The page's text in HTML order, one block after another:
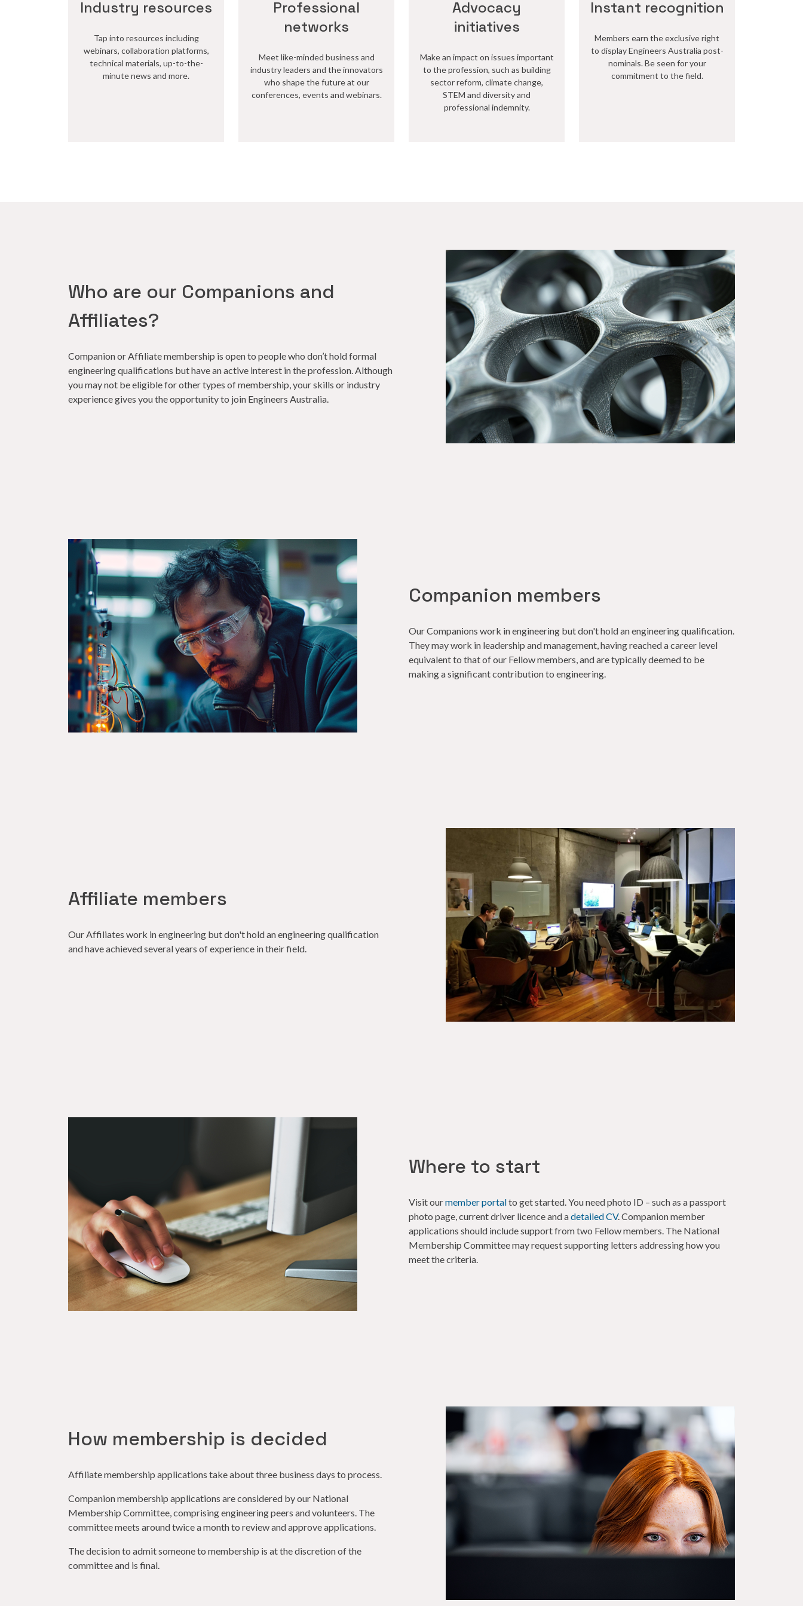
Industry resources
Tap into resources including
webinars, collaboration platforms,
technical materials, up-to-the-
minute news and more.
Professional
networks
Meet like-minded business and
industry leaders and the innovators
who shape the future at our
conferences, events and webinars.
Advocacy
initiatives
Make an impact on issues important
to the profession, such as building
sector reform, climate change,
STEM and diversity and
professional indemnity.
Instant recognition
Members earn the exclusive right
to display Engineers Australia post-
nominals. Be seen for your
commitment to the field.
Who are our Companions and
Affiliates?
Companion or Affiliate membership is open to people who don’t hold formal
engineering qualifications but have an active interest in the profession. Although
you may not be eligible for other types of membership, your skills or industry
experience gives you the opportunity to join Engineers Australia.
Companion members
Our Companions work in engineering but don't hold an engineering qualification.
They may work in leadership and management, having reached a career level
equivalent to that of our Fellow members, and are typically deemed to be
making a significant contribution to engineering.
Affiliate members
Our Affiliates work in engineering but don't hold an engineering qualification
and have achieved several years of experience in their field.
Where to start
Visit ourmember portalto get started. You need photo ID – such as a passport
photo page, current driver licence and adetailed CV. Companion member
applications should include support from two Fellow members. The National
Membership Committee may request supporting letters addressing how you
meet the criteria.
How membership is decided
Affiliate membership applications take about three business days to process.
Companion membership applications are considered by our National
Membership Committee, comprising engineering peers and volunteers. The
committee meets around twice a month to review and approve applications.
The decision to admit someone to membership is at the discretion of the
committee and is final.